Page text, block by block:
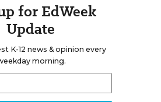
for EdWeek
Update
K-12 news & opinion every
morning.